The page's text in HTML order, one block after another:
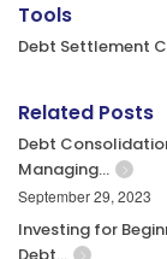
Tools
Debt Settlement
Related Posts
Debt
Managing…
September 29, 2023
Investing for